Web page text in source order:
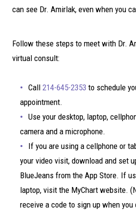
can see Dr. Amirlak, even when you
Follow these steps to meet with Dr.
virtual consult:
Call 214-645-2353 to schedule
appointment.
Use your desktop, laptop,
camera and a microphone.
If you are using a cellphone or
your video visit, download and set
BlueJeans from the App Store. If
laptop, visit the MyChart website.
receive a code to sign up when